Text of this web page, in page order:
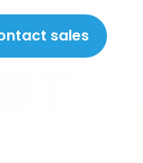
sales